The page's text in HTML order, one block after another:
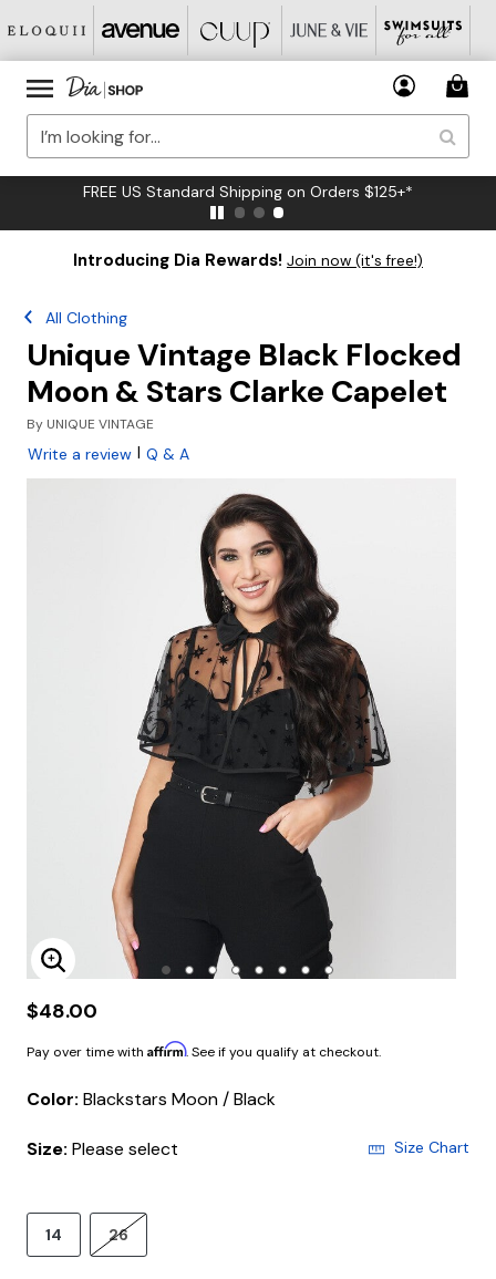
FREE US Standard Shipping on Orders $125+*
Introducing Dia Rewards! Join now (it's free!)
All Clothing
Unique Vintage Black Flocked
Moon & Stars Clarke Capelet
By UNIQUE VINTAGE
Write a review | Q & A
Enlarge Image
$48.00
Pay over time with Affirm. See if you qualify at checkout.
Color: Blackstars Moon / Black
Size: Please select Size Chart
14 26